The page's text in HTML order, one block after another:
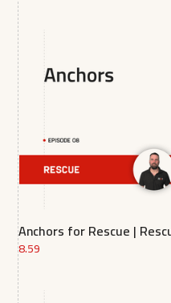
Anchors for Rescue |
8.59